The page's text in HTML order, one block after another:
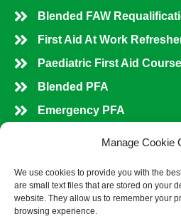
Manage Cookie
We use cookies to provide you with the
are small text files that are stored on your
website. They allow us to remember your
browsing experience.
Blended FAW
First Aid At Work
Paediatric First Aid Course
Blended PFA
Emergency PFA
On-Site
North East